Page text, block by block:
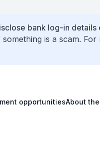
bank log-in details
is a scam.
opportunitiesAbout